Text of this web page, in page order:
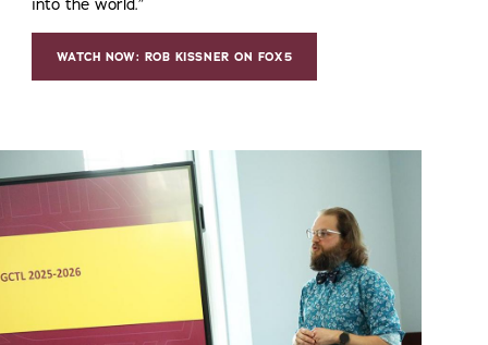
into the world.”
WATCH NOW: ROB KISSNER ON FOX5